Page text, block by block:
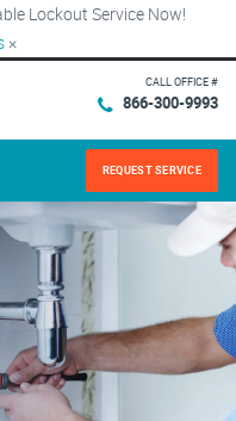
Lockout Service Now!
×
CALL OFFICE #
866-300-9993
REQUEST SERVICE